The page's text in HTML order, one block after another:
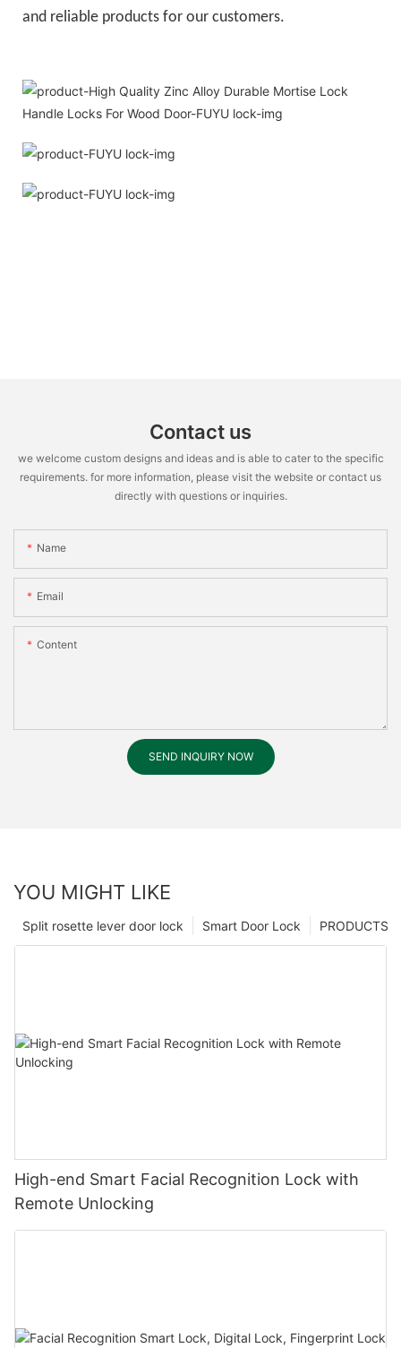
and reliable products for our customers.
Contact us
we welcome custom designs and ideas and is able to cater to the specific
requirements. for more information, please visit the website or contact us
directly with questions or inquiries.
Name
Email
Content
SEND INQUIRY NOW
YOU MIGHT LIKE
PRODUCTS
Smart Door Lock
Split rosette lever door lock
High-end Smart Facial Recognition Lock with
Remote Unlocking